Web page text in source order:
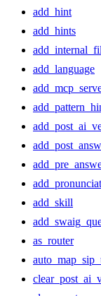
add_hint
add_hints
add_language
add_skill
as_router